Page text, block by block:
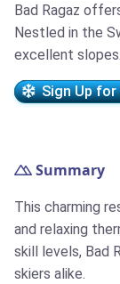
Bad Ragaz
Nestled in the
excellent slopes.
Sign Up for
Summary
This charming
and relaxing
skill levels, Bad
skiers alike.